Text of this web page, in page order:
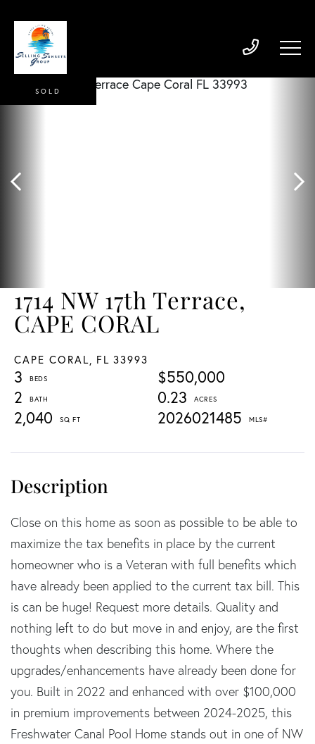
1714 NW 17th Terrace,
CAPE CORAL
CAPE CORAL, FL 33993
$550,000
3
2
0.23
2,040
2026021485
SOLD
Close on this home as soon as possible to be able to
maximize the tax benefits in place by the current
homeowner who is a Veteran with full benefits which
have already been applied to the current tax bill. This
is can be huge! Request more details. Quality and
nothing left to do but move in and enjoy, are the first
thoughts when describing this home. Where the
upgrades/enhancements have already been done for
you. Built in 2022 and enhanced with over $100,000
in premium improvements between 2024-2025, this
Freshwater Canal Pool Home stands out in one of NW